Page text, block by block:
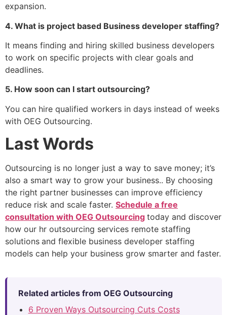
expansion.
4. What is project based Business developer staffing?
It means finding and hiring skilled business developers
to work on specific projects with clear goals and
deadlines.
5. How soon can I start outsourcing?
You can hire qualified workers in days instead of weeks
with OEG Outsourcing.
Last Words
Outsourcing is no longer just a way to save money; it’s
also a smart way to grow your business.. By choosing
the right partner businesses can improve efficiency
reduce risk and scale faster. Schedule a free
consultation with OEG Outsourcing today and discover
how our hr outsourcing services remote staffing
solutions and flexible business developer staffing
models can help your business grow smarter and faster.
Related articles from OEG Outsourcing
6 Proven Ways Outsourcing Cuts Costs